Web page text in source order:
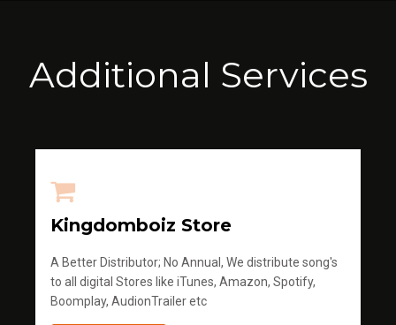
Additional Services
Kingdomboiz Store
A Better Distributor; No Annual, We distribute song's
to all digital Stores like iTunes, Amazon, Spotify,
Boomplay, AudionTrailer etc